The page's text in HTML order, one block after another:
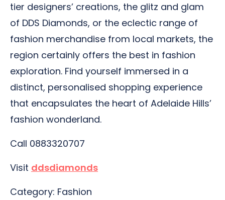
tier designers’ creations, the glitz and glam
of DDS Diamonds, or the eclectic range of
fashion merchandise from local markets, the
region certainly offers the best in fashion
exploration. Find yourself immersed in a
distinct, personalised shopping experience
that encapsulates the heart of Adelaide Hills’
fashion wonderland.
Call 0883320707
Visit ddsdiamonds
Category: Fashion